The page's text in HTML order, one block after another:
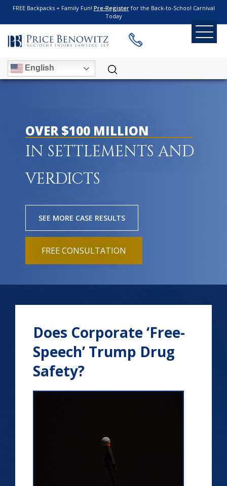
FREE Backpacks + Family Fun! Pre-Registerfor the Back-to-School Carnival
Today
English
OVER $100 MILLION
IN SETTLEMENTS AND
VERDICTS
SEE MORE CASE RESULTS
FREE CONSULTATION
Does Corporate ‘Free-
Speech’ Trump Drug
Safety?